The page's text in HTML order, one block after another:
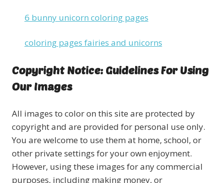
6 bunny unicorn coloring pages
coloring pages fairies and unicorns
Copyright Notice: Guidelines For Using
Our Images
All images to color on this site are protected by
copyright and are provided for personal use only.
You are welcome to use them at home, school, or
other private settings for your own enjoyment.
However, using these images for any commercial
purposes, including making money, or